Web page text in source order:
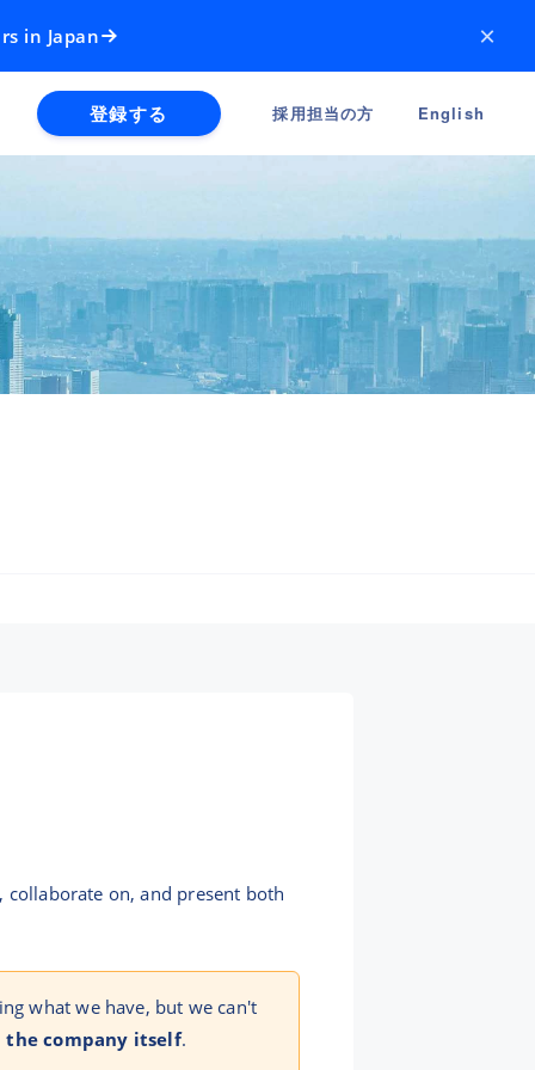
in Japan ×
登録する 採用担当の方 English
collaborate on, and present both
what we have, but we can't
company itself.